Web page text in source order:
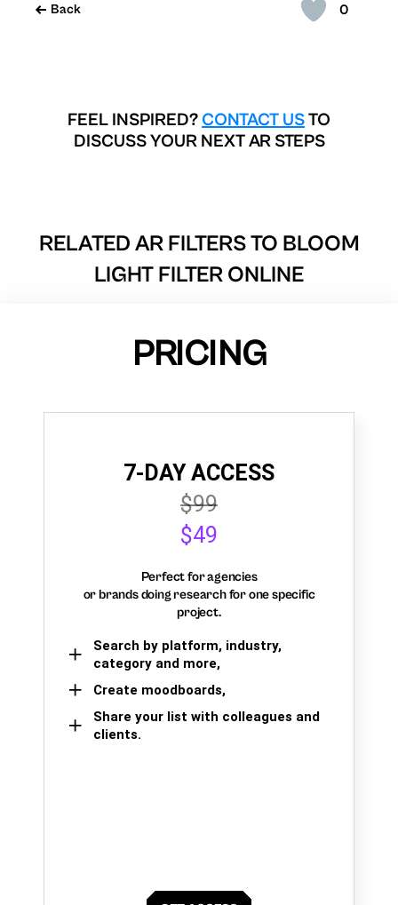
0
Back
FEEL INSPIRED? CONTACT USTO
DISCUSS YOUR NEXT AR STEPS
RELATED AR FILTERS TO BLOOM
LIGHT FILTER ONLINE
PRICING
7-DAY ACCESS
$99
$49
Perfect for agencies
or brands doing research for one specific
project.
Search by platform, industry,
category and more,
Create moodboards,
Share your list with colleagues and
clients.